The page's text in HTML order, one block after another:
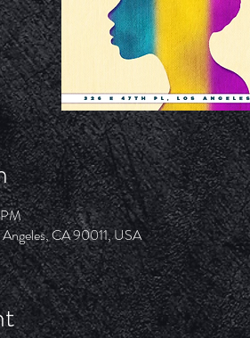
CA 90011, USA